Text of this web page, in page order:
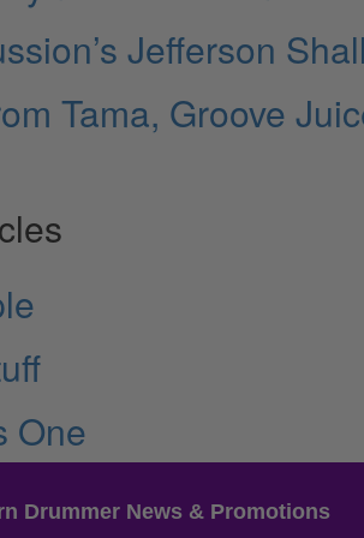
Jefferson
Tama, Groove
One
Drummer News & Promotions